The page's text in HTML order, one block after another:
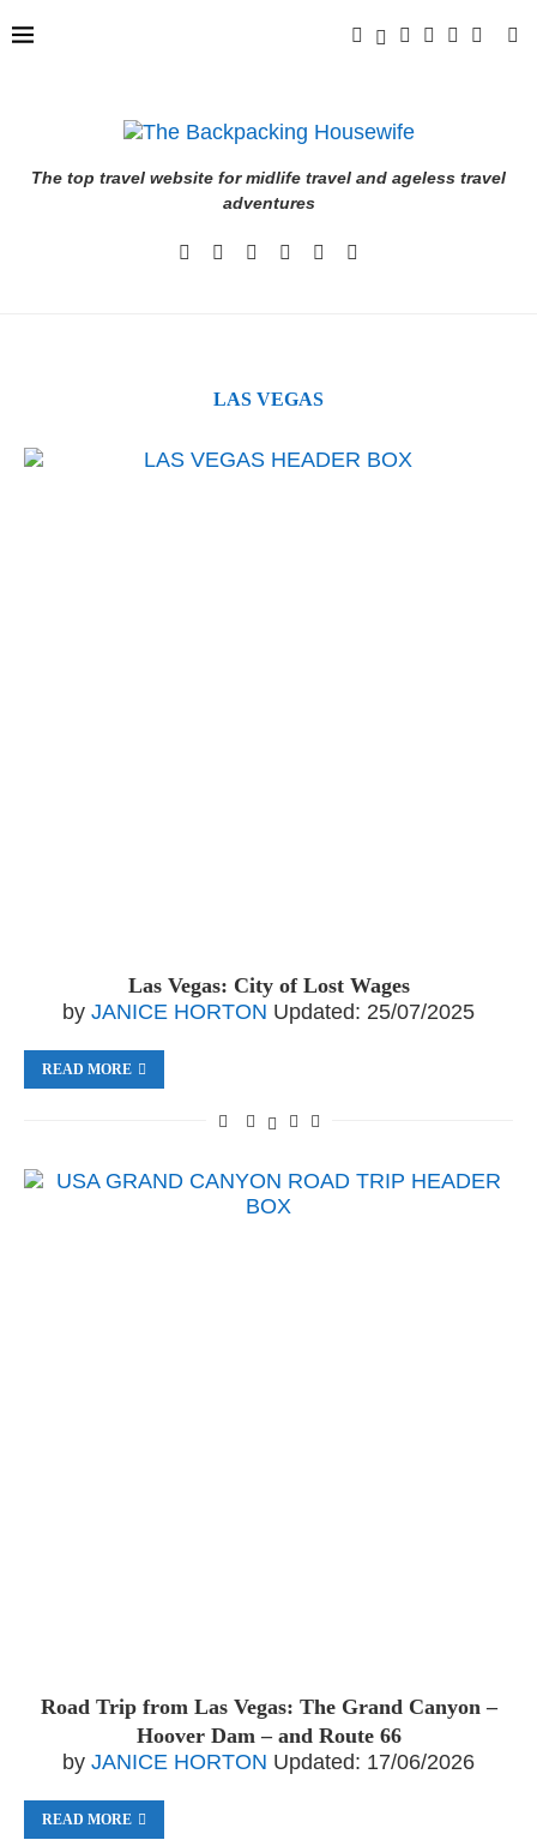
The top travel website for midlife travel and ageless travel
adventures
LAS VEGAS
Las Vegas: City of Lost Wages
by JANICE HORTON Updated: 25/07/2025
READ MORE
Road Trip from Las Vegas: The Grand Canyon –
Hoover Dam – and Route 66
by JANICE HORTON Updated: 17/06/2026
READ MORE